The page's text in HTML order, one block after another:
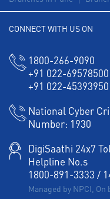
CONNECT WITH US ON
1800-266-9090
+91 022-69578500
+91 022-45393950
National Cyber
Number: 1930
DigiSaathi 24x7
Helpline No.s
1800-891-3333 /
Managed by NPCI,